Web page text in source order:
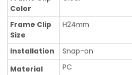
Color
Frame Clip
Size
H24mm
Installation
Snap-on
Material
PC